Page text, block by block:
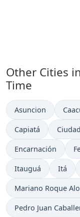
Other Cities
Time
Time now in
Asuncion
Time now in
Capiatá Time
Time now in
Encarnación
Time now in
Itauguá Time
Itá
Time now in
Mariano Roque
Time now in
Pedro Juan